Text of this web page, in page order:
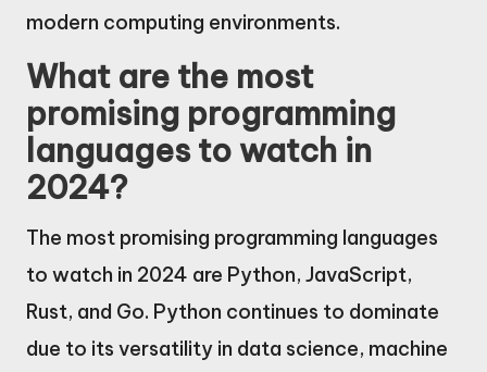
modern computing environments.
What are the most
promising programming
languages to watch in
2024?
The most promising programming languages
to watch in 2024 are Python, JavaScript,
Rust, and Go. Python continues to dominate
due to its versatility in data science, machine